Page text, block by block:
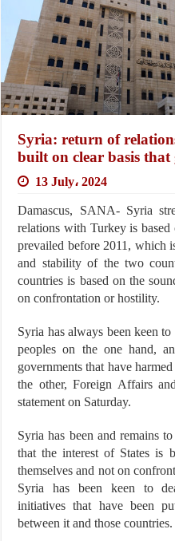
Syria: return of
built on clear basis that
13 July، 2024
Damascus, SANA- Syria
relations with Turkey is
prevailed before 2011, which
and stability of the two
countries is based on the
on confrontation or hostility.
Syria has always been keen
peoples on the one hand,
governments that have
the other, Foreign Affairs
statement on Saturday.
Syria has been and remains
that the interest of States is
themselves and not on
Syria has been keen to
initiatives that have been
between it and those countries.